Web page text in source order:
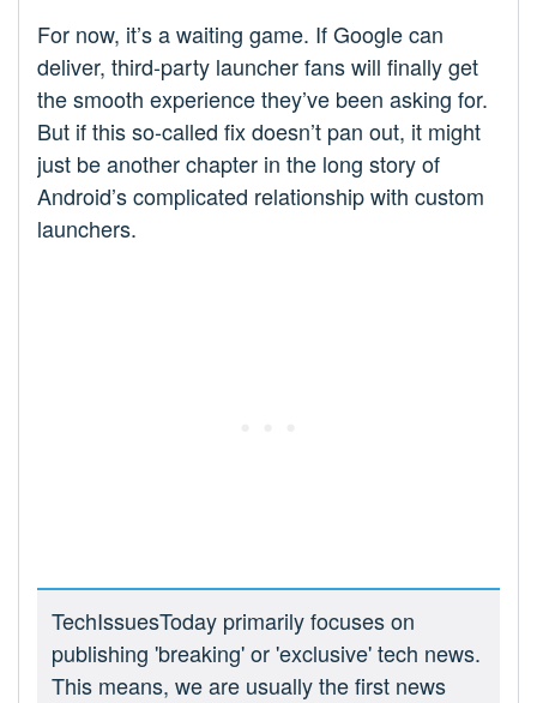
For now, it’s a waiting game. If Google can
deliver, third-party launcher fans will finally get
the smooth experience they’ve been asking for.
But if this so-called fix doesn’t pan out, it might
just be another chapter in the long story of
Android’s complicated relationship with custom
launchers.
TechIssuesToday primarily focuses on
publishing 'breaking' or 'exclusive' tech news.
This means, we are usually the first news